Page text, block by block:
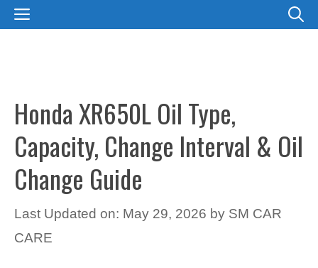
SkipMENU
Honda XR650L Oil Type,
Capacity, Change Interval & Oil
Change Guide
Last Updated on: May 29, 2026 by SM CAR
CARE